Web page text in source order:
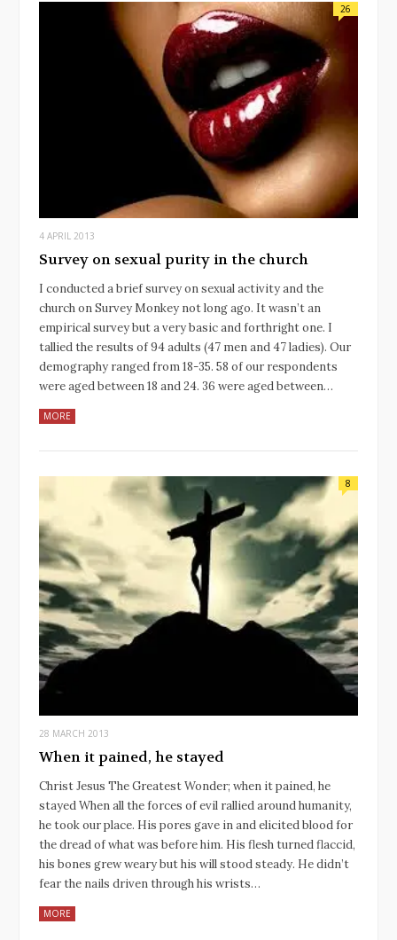
26
4 APRIL 2013
Survey on sexual purity in the church
I conducted a brief survey on sexual activity and the
church on Survey Monkey not long ago. It wasn’t an
empirical survey but a very basic and forthright one. I
tallied the results of 94 adults (47 men and 47 ladies). Our
demography ranged from 18-35. 58 of our respondents
were aged between 18 and 24. 36 were aged between…
MORE
8
28 MARCH 2013
When it pained, he stayed
Christ Jesus The Greatest Wonder; when it pained, he
stayed When all the forces of evil rallied around humanity,
he took our place. His pores gave in and elicited blood for
the dread of what was before him. His flesh turned flaccid,
his bones grew weary but his will stood steady. He didn’t
fear the nails driven through his wrists…
MORE